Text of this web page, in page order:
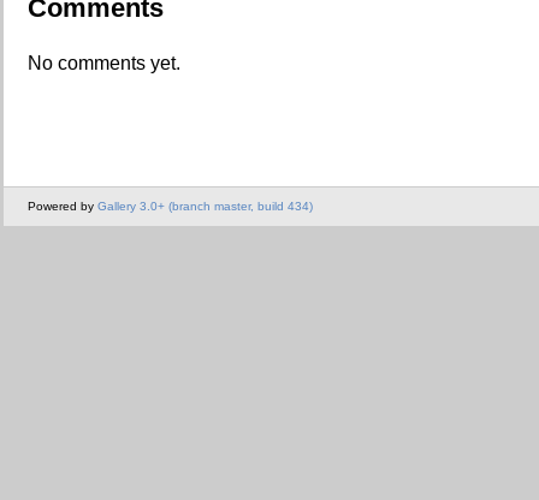
Comments
No comments yet.
Powered by Gallery 3.0+ (branch master, build 434)